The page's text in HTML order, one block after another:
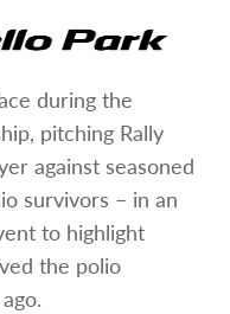
during the
pitching Rally
against seasoned
survivors – in an
to highlight
the polio